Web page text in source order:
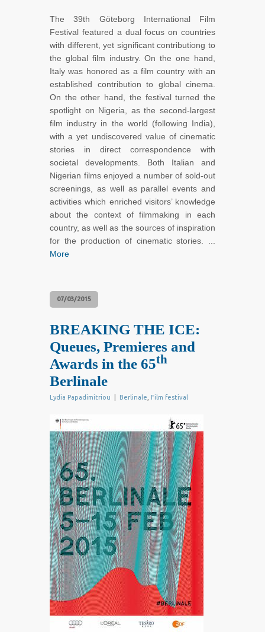
The 39th Göteborg International Film
Festival featured a dual focus on countries
with different, yet significant contributiong to
the global film industry. On the one hand,
Italy was honored as a film country with an
established contribution to global cinema.
On the other hand, the festival turned the
spotlight on Nigeria, as the second-largest
film industry in the world (following India),
with a yet undiscovered value of cinematic
stories in direct correspondence with
societal developments. Both Italian and
Nigerian films enjoyed a number of sold-out
screenings, as well as parallel events and
activities which enriched visitors’ knowledge
about the context of filmmaking in each
country, as well as the sources of inspiration
for the production of cinematic stories. ...
More
07/03/2015
BREAKING THE ICE:
Queues, Premieres and
Awards in the 65th
Berlinale
Lydia Papadimitriou Berlinale Film festival